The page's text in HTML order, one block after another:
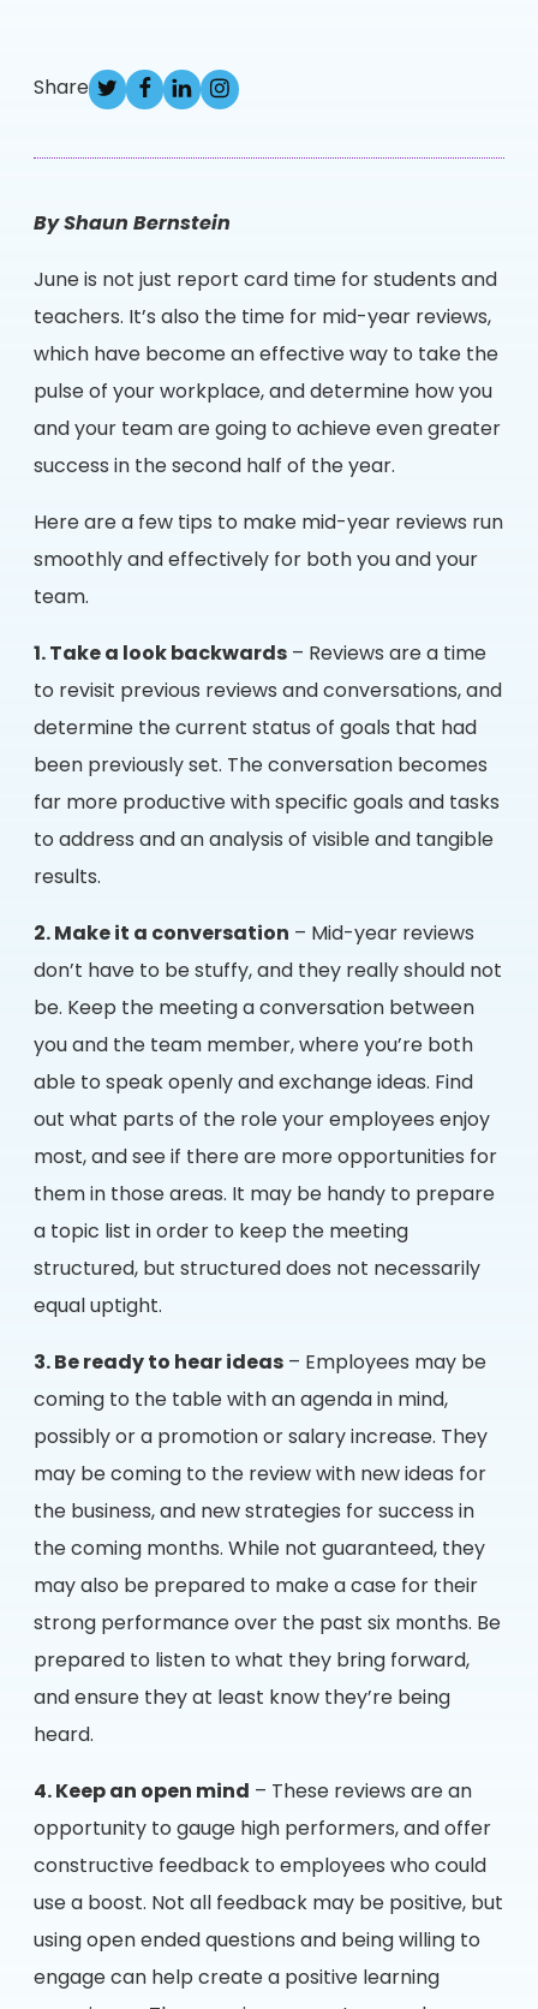
Share
By Shaun Bernstein
June is not just report card time for students and
teachers. It’s also the time for mid-year reviews,
which have become an effective way to take the
pulse of your workplace, and determine how you
and your team are going to achieve even greater
success in the second half of the year.
Here are a few tips to make mid-year reviews run
smoothly and effectively for both you and your
team.
1. Take a look backwards– Reviews are a time
to revisit previous reviews and conversations, and
determine the current status of goals that had
been previously set. The conversation becomes
far more productive with specific goals and tasks
to address and an analysis of visible and tangible
results.
2. Make it a conversation – Mid-year reviews
don’t have to be stuffy, and they really should not
be. Keep the meeting a conversation between
you and the team member, where you’re both
able to speak openly and exchange ideas. Find
out what parts of the role your employees enjoy
most, and see if there are more opportunities for
them in those areas. It may be handy to prepare
a topic list in order to keep the meeting
structured, but structured does not necessarily
equal uptight.
3. Be ready to hear ideas– Employees may be
coming to the table with an agenda in mind,
possibly or a promotion or salary increase. They
may be coming to the review with new ideas for
the business, and new strategies for success in
the coming months. While not guaranteed, they
may also be prepared to make a case for their
strong performance over the past six months. Be
prepared to listen to what they bring forward,
and ensure they at least know they’re being
heard.
4. Keep an open mind – These reviews are an
opportunity to gauge high performers, and offer
constructive feedback to employees who could
use a boost. Not all feedback may be positive, but
using open ended questions and being willing to
engage can help create a positive learning